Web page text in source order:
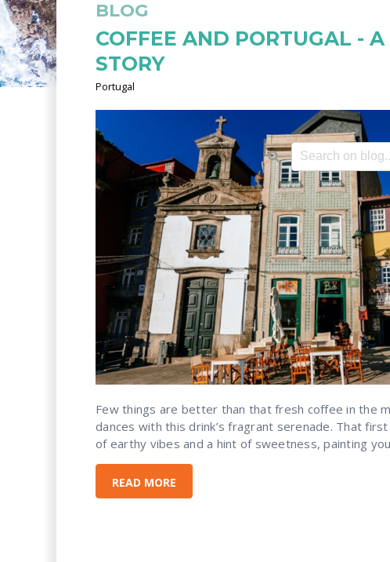
This is a
There are no
BLOG
COFFEE AND PORTUGAL - A
STORY
Portugal
Few things are better than that fresh coffee in the
dances with this drink’s fragrant serenade. That
of earthy vibes and a hint of sweetness, painting
READ MORE